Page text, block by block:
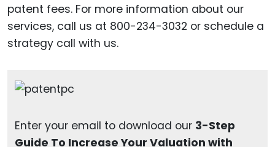
patent fees. For more information about our
services, call us at 800-234-3032 or schedule a
strategy call with us.
Enter your email to download our 3-Step
Guide To Increase Your Valuation with